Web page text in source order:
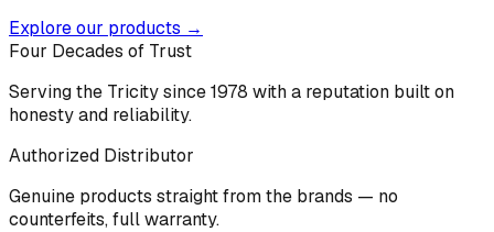
Explore our products →
Four Decades of Trust
Serving the Tricity since 1978 with a reputation built on
honesty and reliability.
Authorized Distributor
Genuine products straight from the brands — no
counterfeits, full warranty.